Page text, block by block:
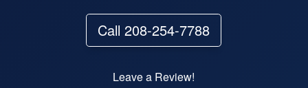
Call 208-254-7788
Leave a Review!